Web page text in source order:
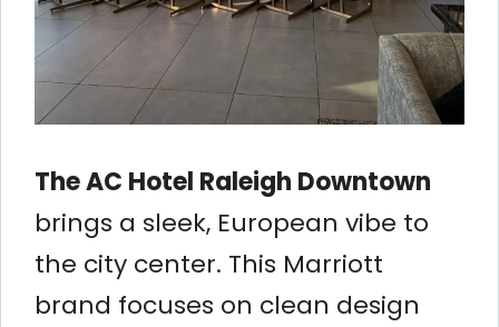
The AC Hotel Raleigh Downtown
brings a sleek, European vibe to
the city center. This Marriott
brand focuses on clean design